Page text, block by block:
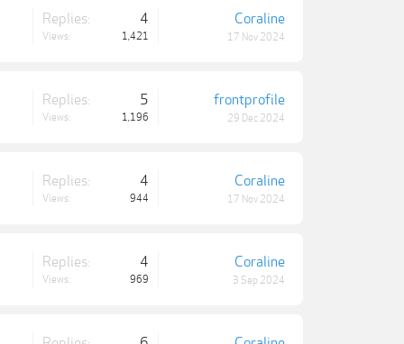
Replies: 4
Views: 1,421
Coraline
17 Nov 2024
Replies: 5
Views: 1,196
frontprofile
29 Dec 2024
Replies: 4
Views: 944
Coraline
17 Nov 2024
Replies: 4
Views: 969
Coraline
3 Sep 2024